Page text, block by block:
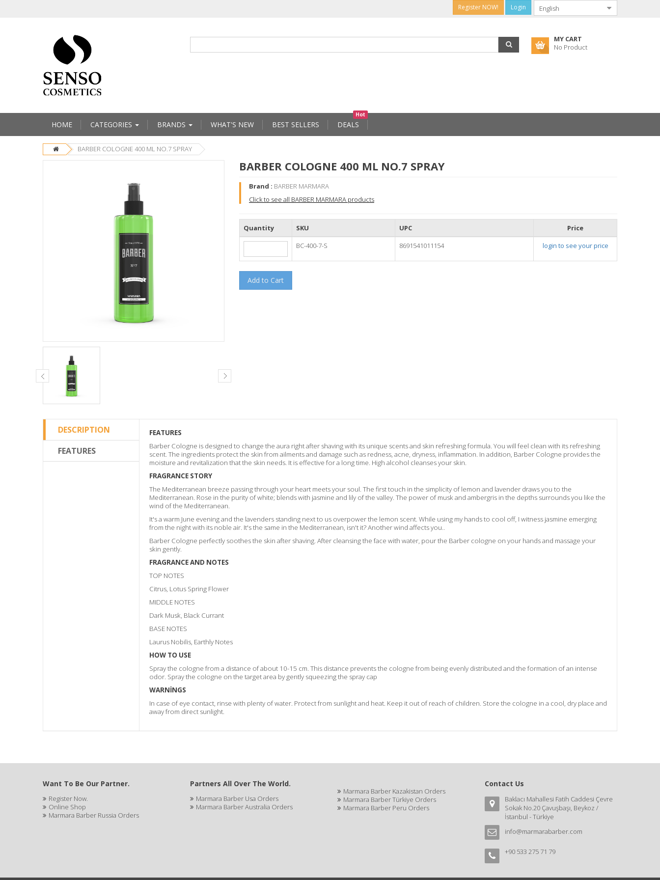
Register NOW! Login
MY CART
No Product
HOME CATEGORIES BRANDS WHAT'S NEW BEST SELLERS DEALS
Hot
BARBER COLOGNE 400 ML NO.7 SPRAY
BARBER COLOGNE 400 ML NO.7 SPRAY
Brand : BARBER MARMARA
Click to see all BARBER MARMARA products
Quantity SKU UPC
Price
BC-400-7-S
8691541011154 login to see your price
Add to Cart
DESCRIPTION
FEATURES
FEATURES
Barber Cologne is designed to change the aura right after shaving with its unique scents and skin refreshing formula. You will feel clean with its refreshing
scent. The ingredients protect the skin from ailments and damage such as redness, acne, dryness, inflammation. In addition, Barber Cologne provides the
moisture and revitalization that the skin needs. It is effective for a long time. High alcohol cleanses your skin.
FRAGRANCE STORY
The Mediterranean breeze passing through your heart meets your soul. The first touch in the simplicity of lemon and lavender draws you to the
Mediterranean. Rose in the purity of white; blends with jasmine and lily of the valley. The power of musk and ambergris in the depths surrounds you like the
wind of the Mediterranean.
It's a warm June evening and the lavenders standing next to us overpower the lemon scent. While using my hands to cool off, I witness jasmine emerging
from the night with its noble air. It's the same in the Mediterranean, isn't it? Another wind affects you..
Barber Cologne perfectly soothes the skin after shaving. After cleansing the face with water, pour the Barber cologne on your hands and massage your
skin gently.
FRAGRANCE AND NOTES
TOP NOTES
Citrus, Lotus Spring Flower
MIDDLE NOTES
Dark Musk, Black Currant
BASE NOTES
Laurus Nobilis, Earthly Notes
HOW TO USE
Spray the cologne from a distance of about 10-15 cm. This distance prevents the cologne from being evenly distributed and the formation of an intense
odor. Spray the cologne on the target area by gently squeezing the spray cap
WARNİNGS
In case of eye contact, rinse with plenty of water. Protect from sunlight and heat. Keep it out of reach of children. Store the cologne in a cool, dry place and
away from direct sunlight.
Want To Be Our Partner.
Register Now.
Online Shop
Marmara Barber Russia Orders
Partners All Over The World.
Marmara Barber Usa Orders
Marmara Barber Australia Orders
Marmara Barber Kazakistan Orders
Marmara Barber Türkiye Orders
Marmara Barber Peru Orders
Contact Us
Baklacı Mahallesi Fatih Caddesi Çevre
Sokak No.20 Çavuşbaşı, Beykoz /
İstanbul - Türkiye
info@marmarabarber.com
+90 533 275 71 79